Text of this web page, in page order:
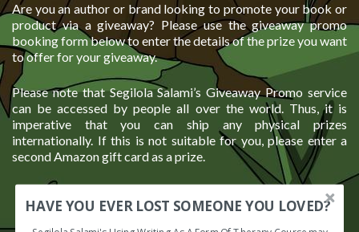
Are you an author or brand looking to promote your book or
product via a giveaway? Please use the giveaway promo
booking form below to enter the details of the prize you want
to offer for your giveaway.
Please note that Segilola Salami’s Giveaway Promo service
can be accessed by people all over the world. Thus, it is
imperative that you can ship any physical prizes
internationally. If this is not suitable for you, please enter a
second Amazon gift card as a prize.
HAVE YOU EVER LOST SOMEONE YOU LOVED?